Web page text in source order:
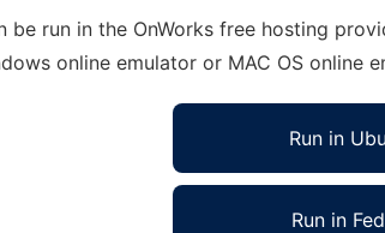
be run in the OnWorks free hosting
online emulator or MAC OS online
Run in
Run in